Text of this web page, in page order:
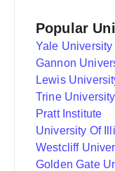
Popular
Yale University
Gannon
Lewis
Trine University
Pratt Institute
University Of
Westcliff
Golden Gate